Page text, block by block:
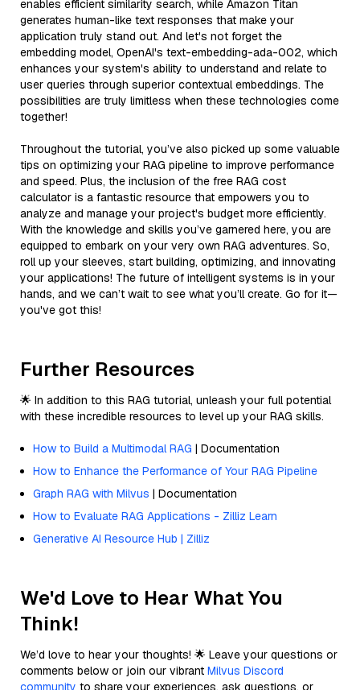
enables efficient similarity search, while Amazon Titan
generates human-like text responses that make your
application truly stand out. And let's not forget the
embedding model, OpenAI's text-embedding-ada-002, which
enhances your system's ability to understand and relate to
user queries through superior contextual embeddings. The
possibilities are truly limitless when these technologies come
together!
Throughout the tutorial, you’ve also picked up some valuable
tips on optimizing your RAG pipeline to improve performance
and speed. Plus, the inclusion of the free RAG cost
calculator is a fantastic resource that empowers you to
analyze and manage your project's budget more efficiently.
With the knowledge and skills you’ve garnered here, you are
equipped to embark on your very own RAG adventures. So,
roll up your sleeves, start building, optimizing, and innovating
your applications! The future of intelligent systems is in your
hands, and we can’t wait to see what you’ll create. Go for it—
you've got this!
Further Resources
🌟 In addition to this RAG tutorial, unleash your full potential
with these incredible resources to level up your RAG skills.
How to Build a Multimodal RAG | Documentation
How to Enhance the Performance of Your RAG Pipeline
Graph RAG with Milvus | Documentation
How to Evaluate RAG Applications - Zilliz Learn
Generative AI Resource Hub | Zilliz
We'd Love to Hear What You
Think!
We’d love to hear your thoughts! 🌟 Leave your questions or
comments below or join our vibrant Milvus Discord
community to share your experiences, ask questions, or